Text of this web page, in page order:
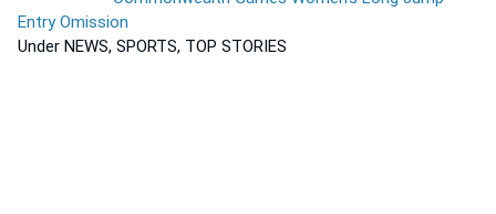
Entry Omission
Under NEWS, SPORTS, TOP STORIES